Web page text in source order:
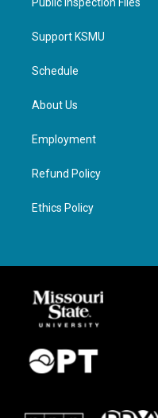
Support KSMU
Schedule
About Us
Employment
Refund Policy
Ethics Policy